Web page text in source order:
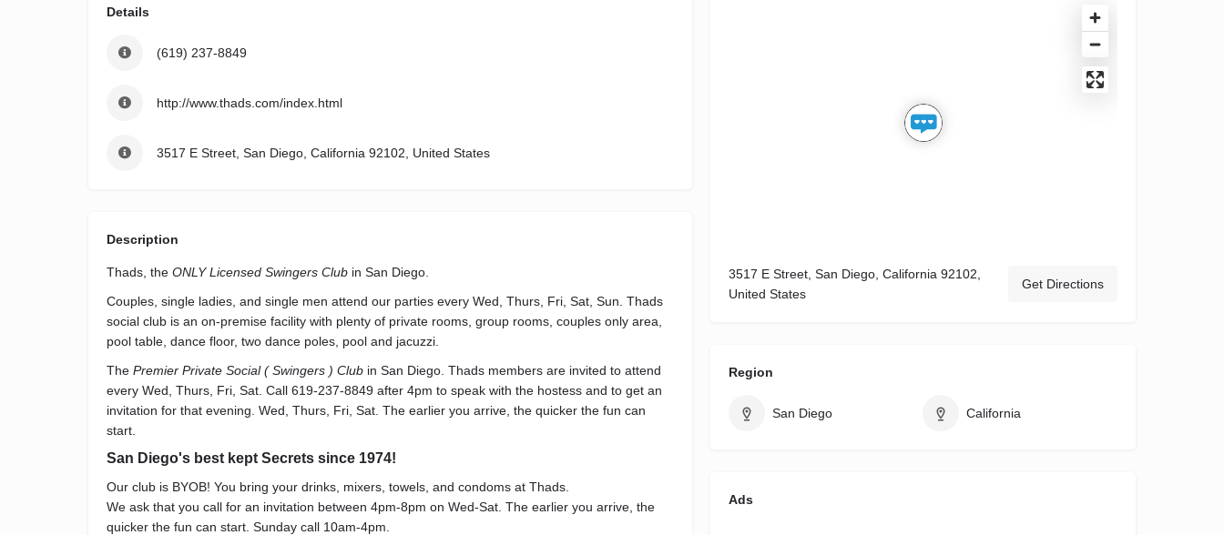
Details
(619) 237-8849
http://www.thads.com/index.html
3517 E Street, San Diego, California 92102, United States
Description
Thads, the ONLY Licensed Swingers Club in San Diego.
Couples, single ladies, and single men attend our parties every Wed, Thurs, Fri, Sat, Sun. Thads
social club is an on-premise facility with plenty of private rooms, group rooms, couples only area,
pool table, dance floor, two dance poles, pool and jacuzzi.
The Premier Private Social ( Swingers ) Club in San Diego. Thads members are invited to attend
every Wed, Thurs, Fri, Sat. Call 619-237-8849 after 4pm to speak with the hostess and to get an
invitation for that evening. Wed, Thurs, Fri, Sat. The earlier you arrive, the quicker the fun can
start.
San Diego's best kept Secrets since 1974!
Our club is BYOB! You bring your drinks, mixers, towels, and condoms at Thads.
We ask that you call for an invitation between 4pm-8pm on Wed-Sat. The earlier you arrive, the
quicker the fun can start. Sunday call 10am-4pm.
3517 E Street, San Diego, California 92102,
United States
Get Directions
Region
San Diego California
Ads